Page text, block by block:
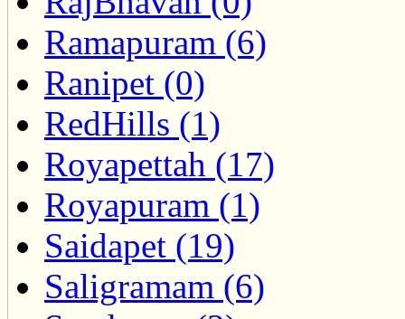
Ramapuram (6)
Ranipet (0)
RedHills (1)
Royapettah (17)
Royapuram (1)
Saidapet (19)
Saligramam (6)